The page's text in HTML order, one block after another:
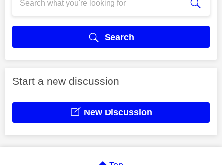
Search
Start a new discussion
New Discussion